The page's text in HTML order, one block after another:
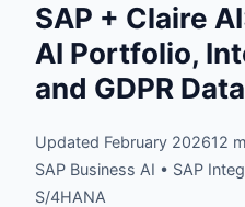
SAP + Claire
AI Portfolio,
and GDPR
Updated February 202612
SAP Business AI • SAP
S/4HANA